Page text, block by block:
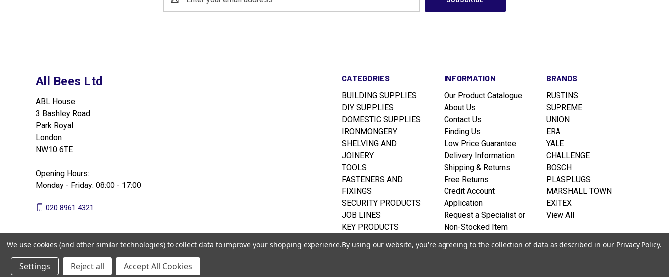
Address
CATEGORIES
BUILDING SUPPLIES
DIY SUPPLIES
DOMESTIC SUPPLIES
IRONMONGERY
SHELVING AND
JOINERY
TOOLS
FASTENERS AND
FIXINGS
SECURITY PRODUCTS
JOB LINES
KEY PRODUCTS
INFORMATION
Our Product Catalogue
About Us
Contact Us
Finding Us
Low Price Guarantee
Delivery Information
Shipping & Returns
Free Returns
Credit Account
Application
Request a Specialist or
Non-Stocked Item
Privacy policy
BRANDS
RUSTINS
SUPREME
UNION
ERA
YALE
CHALLENGE
BOSCH
PLASPLUGS
MARSHALL TOWN
EXITEX
View All
All Bees Ltd
ABL House
3 Bashley Road
Park Royal
London
NW10 6TE
Opening Hours:
Monday - Friday: 08:00 - 17:00
020 8961 4321
We use cookies (and other similar technologies) to collect data to improve your shopping experience.By using our website, you're agreeing to the collection of data as described in our Privacy Policy.
Settings Reject all Accept All Cookies